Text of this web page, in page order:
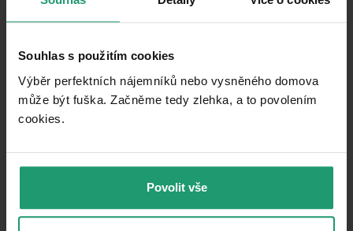
Souhlas s použitím cookies
Výběr perfektních nájemníků nebo vysněného domova
může být fuška. Začněme tedy zlehka, a to povolením
cookies.​
Povolit vše
front.
Property characteristics
BUILDING CONSTRUCTION Brick